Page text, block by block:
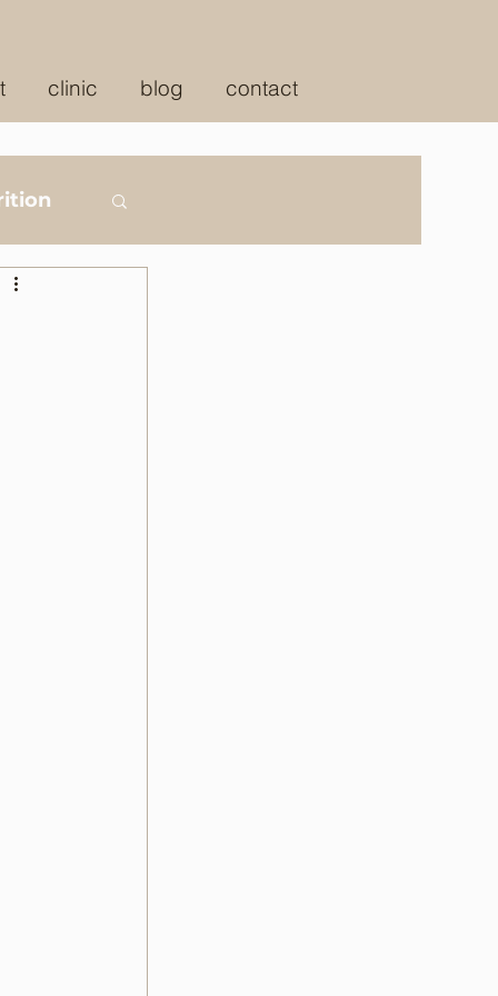
clinic blog contact